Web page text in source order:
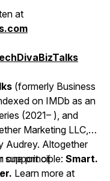
at
(formerly Business
on IMDb as an
(2021– ), and
Marketing LLC,
Audrey. Altogether
one principle: Smart.
Learn more at
support of